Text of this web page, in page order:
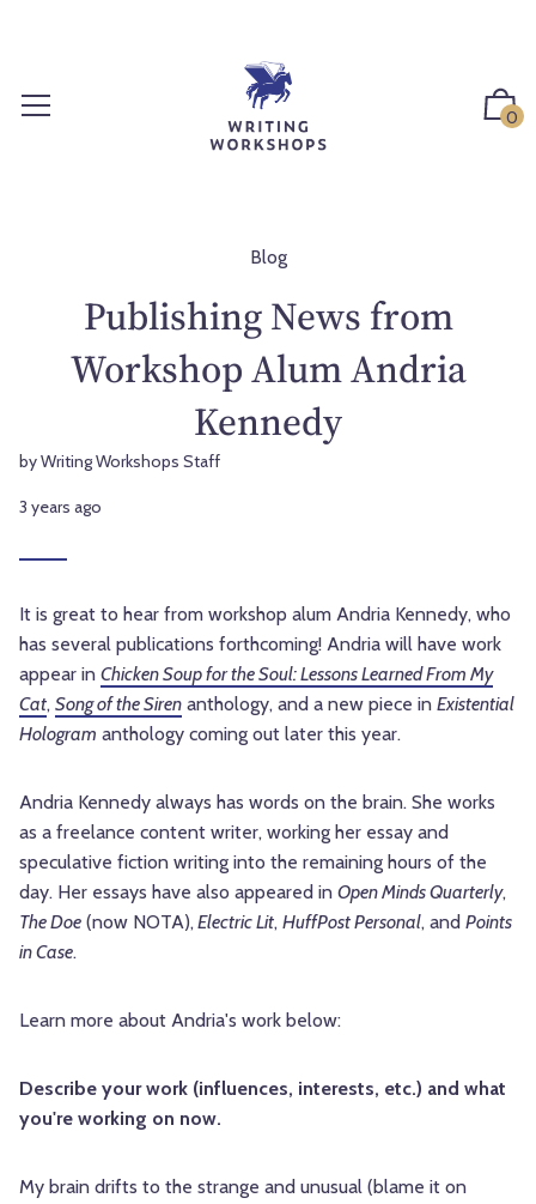
0
Blog
Publishing News from
Workshop Alum Andria
Kennedy
by Writing Workshops Staff
3 years ago
It is great to hear from workshop alum Andria Kennedy, who
has several publications forthcoming! Andria will have work
appear in Chicken Soup for the Soul: Lessons Learned From My
Cat, Song of the Siren anthology, and a new piece in Existential
Hologram anthology coming out later this year.
Andria Kennedy always has words on the brain. She works
as a freelance content writer, working her essay and
speculative fiction writing into the remaining hours of the
day. Her essays have also appeared in Open Minds Quarterly,
The Doe (now NOTA),Electric Lit, HuffPost Personal, and Points
in Case.
Learn more about Andria's work below:
Describe your work (influences, interests, etc.) and what
you're working on now.
My brain drifts to the strange and unusual (blame it on